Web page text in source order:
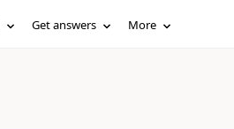
Get answers More